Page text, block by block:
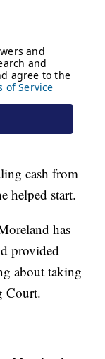
cash from
helped start.
has
provided
about taking
Court.